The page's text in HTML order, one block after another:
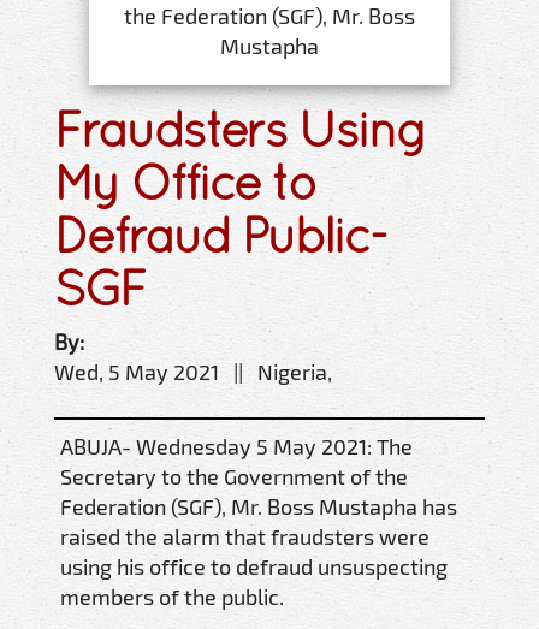
the Federation (SGF), Mr. Boss
Mustapha
Fraudsters Using
My Office to
Defraud Public-
SGF
By:
Wed, 5 May 2021 || Nigeria,
ABUJA- Wednesday 5 May 2021: The
Secretary to the Government of the
Federation (SGF), Mr. Boss Mustapha has
raised the alarm that fraudsters were
using his office to defraud unsuspecting
members of the public.